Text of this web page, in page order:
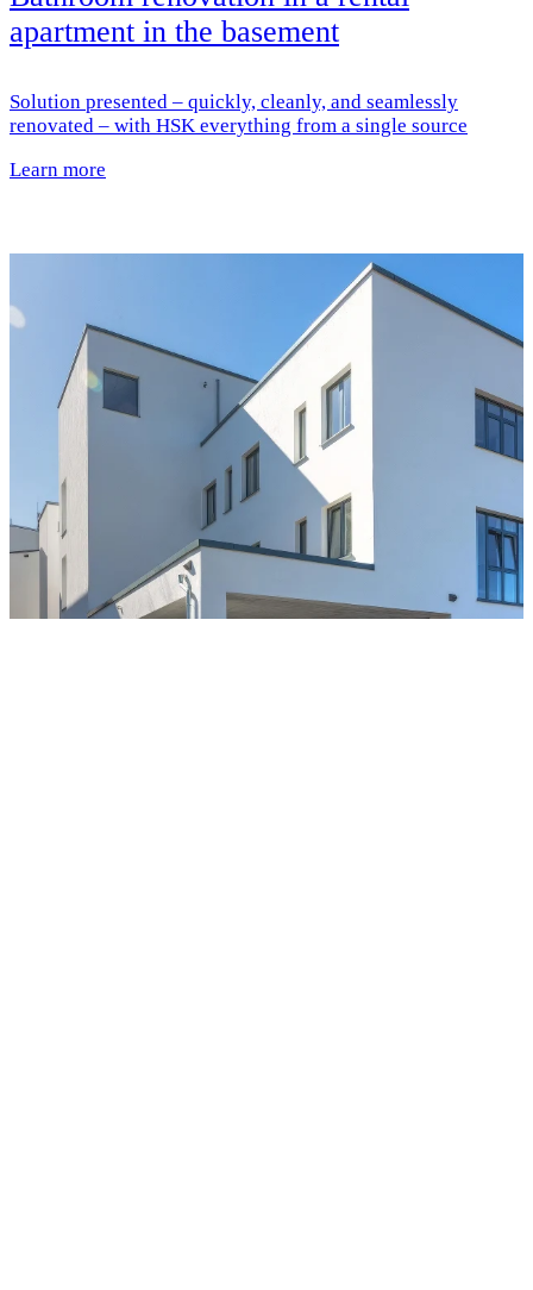
apartment in the basement
Solution presented – quickly, cleanly, and seamlessly
renovated – with HSK everything from a single source
Learn more